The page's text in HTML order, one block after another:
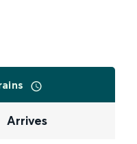
Arrives